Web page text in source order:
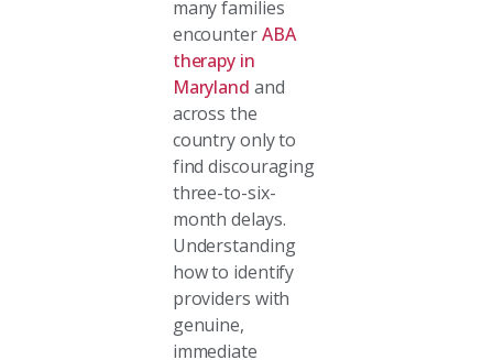
many families
encounterABA
therapy in
Maryland and
across the
country only to
find discouraging
three-to-six-
month delays.
Understanding
how to identify
providers with
genuine,
immediate